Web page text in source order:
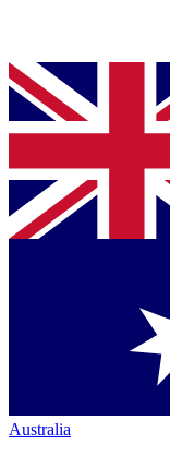
Australia